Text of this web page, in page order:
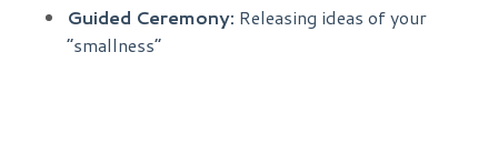
Guided Ceremony: Releasing ideas of your
“smallness”